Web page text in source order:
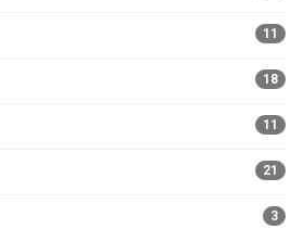
11
18
11
21
3